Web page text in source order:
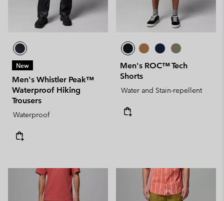
New
Men's Whistler Peak™
Waterproof Hiking
Trousers
Waterproof
Men's ROC™ Tech
Shorts
Water and Stain-repellent